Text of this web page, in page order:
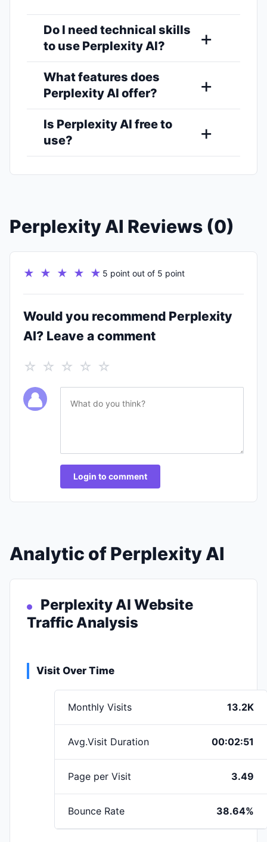
Do I need technical skills
to use Perplexity AI?
What features does
Perplexity AI offer?
Is Perplexity AI free to
use?
Perplexity AI Reviews (0)
★ ★ ★ ★ ★ 5 point out of 5 point
Would you recommend Perplexity
AI? Leave a comment
☆ ☆ ☆ ☆ ☆
Login to comment
Analytic of Perplexity AI
Perplexity AI Website
Traffic Analysis
Visit Over Time
Monthly Visits 13.2K
Avg.Visit Duration 00:02:51
Page per Visit 3.49
Bounce Rate 38.64%